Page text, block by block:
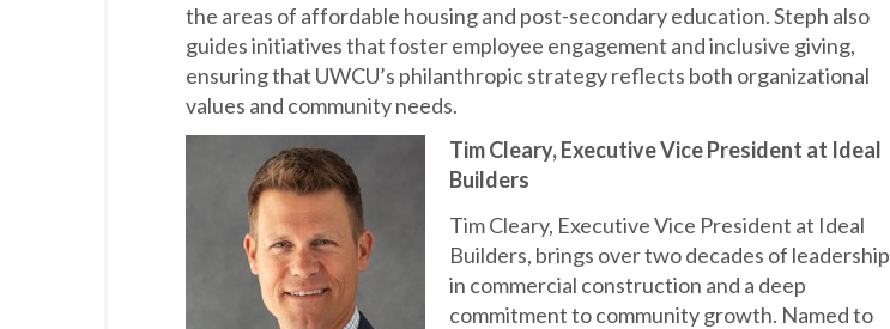
the areas of affordable housing and post-secondary education. Steph also
guides initiatives that foster employee engagement and inclusive giving,
ensuring that UWCU’s philanthropic strategy reflects both organizational
values and community needs.
Tim Cleary, Executive Vice President at Ideal
Builders
Tim Cleary, Executive Vice President at Ideal
Builders, brings over two decades of leadership
in commercial construction and a deep
commitment to community growth. Named to